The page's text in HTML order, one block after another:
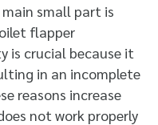
small part is
flapper
is crucial because it
in an incomplete
reasons increase
not work properly